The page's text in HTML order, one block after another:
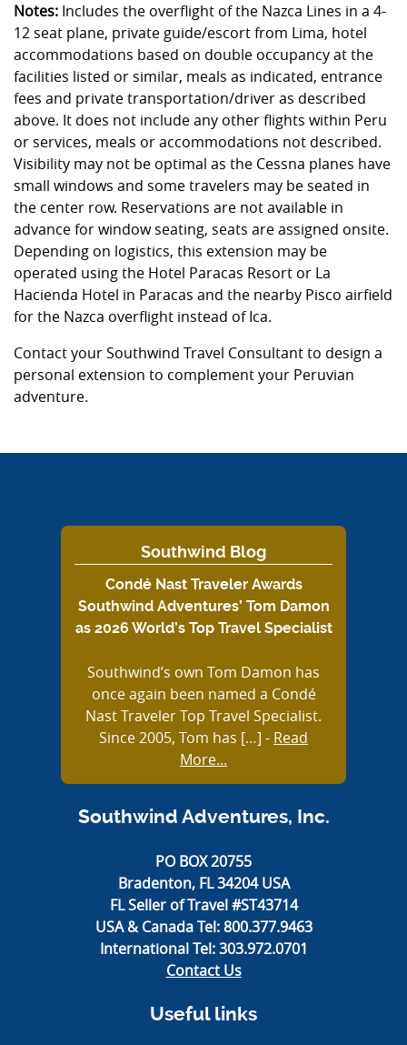
Notes: Includes the overflight of the Nazca Lines in a 4-
12 seat plane, private guide/escort from Lima, hotel
accommodations based on double occupancy at the
facilities listed or similar, meals as indicated, entrance
fees and private transportation/driver as described
above. It does not include any other flights within Peru
or services, meals or accommodations not described.
Visibility may not be optimal as the Cessna planes have
small windows and some travelers may be seated in
the center row. Reservations are not available in
advance for window seating, seats are assigned onsite.
Depending on logistics, this extension may be
operated using the Hotel Paracas Resort or La
Hacienda Hotel in Paracas and the nearby Pisco airfield
for the Nazca overflight instead of Ica.
Contact your Southwind Travel Consultant to design a
personal extension to complement your Peruvian
adventure.
Southwind Blog
Condé Nast Traveler Awards
Southwind Adventures’ Tom Damon
as 2026 World’s Top Travel Specialist
Southwind’s own Tom Damon has
once again been named a Condé
Nast Traveler Top Travel Specialist.
Since 2005, Tom has […] - Read
More...
Southwind Adventures, Inc.
PO BOX 20755
Bradenton, FL 34204 USA
FL Seller of Travel #ST43714
USA & Canada Tel:800.377.9463
International Tel:303.972.0701
Contact Us
Useful links